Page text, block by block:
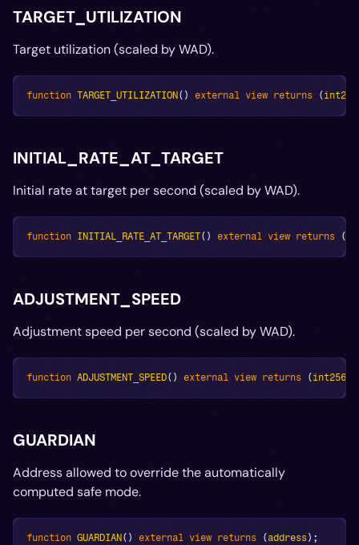
TARGET_UTILIZATION
Target utilization (scaled by WAD).
function TARGET_UTILIZATION ( ) external view returns ( int256
INITIAL_RATE_AT_TARGET
Initial rate at target per second (scaled by WAD).
function INITIAL_RATE_AT_TARGET( ) external view returns (
ADJUSTMENT_SPEED
Adjustment speed per second (scaled by WAD).
function ADJUSTMENT_SPEED( ) external view returns ( int256
GUARDIAN
Address allowed to override the automatically
computed safe mode.
function GUARDIAN ( ) external view returns ( address) ;